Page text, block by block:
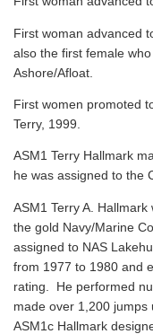
First woman advanced
also the first female
Ashore/Afloat.
First women promoted
Terry, 1999.
ASM1 Terry Hallmark
he was assigned to the
ASM1 Terry A.
the gold Navy/Marine
assigned to NAS
from 1977 to 1980 and
rating. He performed
made over 1,200 jumps
ASM1c Hallmark